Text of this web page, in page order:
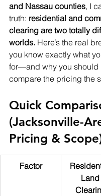
and Nassau counties, I
truth: residential and
clearing are two totally
worlds. Here’s the real
you know exactly what
for—and why you should
compare the pricing the
Quick
(Jacksonville-
Pricing &
Factor
Land